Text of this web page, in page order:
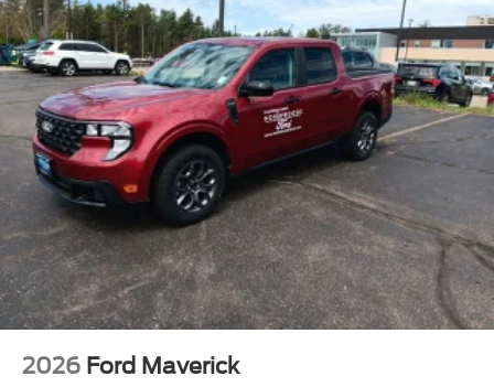
2026 Ford Maverick